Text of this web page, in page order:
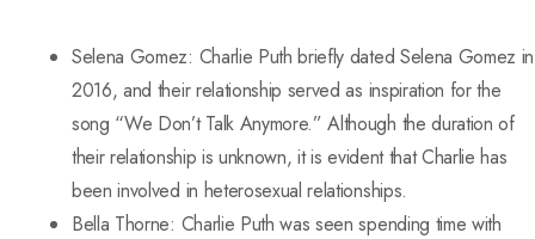
Selena Gomez: Charlie Puth briefly dated Selena Gomez in
2016, and their relationship served as inspiration for the
song “We Don’t Talk Anymore.” Although the duration of
their relationship is unknown, it is evident that Charlie has
been involved in heterosexual relationships.
Bella Thorne: Charlie Puth was seen spending time with